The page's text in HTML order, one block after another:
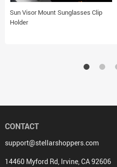
Sun Visor Mount Sunglasses Clip
Holder
CONTACT
support@stellarshoppers.com
14460 Myford Rd, Irvine, CA 92606